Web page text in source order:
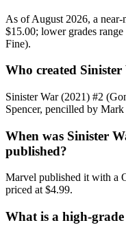
As of August 2026, a
$15.00; lower grades
Fine).
Who created
Sinister War (2021) #2
Spencer, pencilled by
When was Sinister
published?
Marvel published it with a
priced at $4.99.
What is a high-